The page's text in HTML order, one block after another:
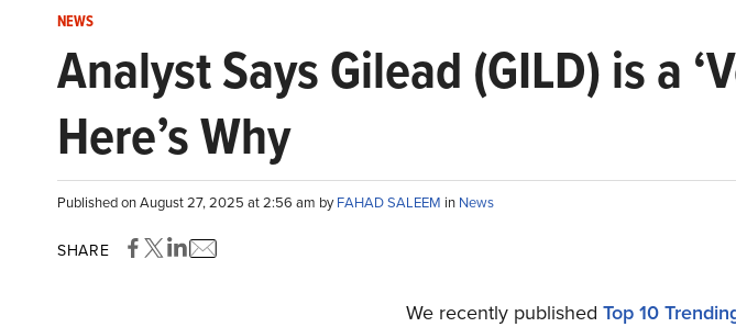
NEWS
Analyst Says Gilead (GILD) is a
Here’s Why
Published on August 27, 2025 at 2:56 am byFAHAD SALEEM in News
SHARE
We recently published Top 10